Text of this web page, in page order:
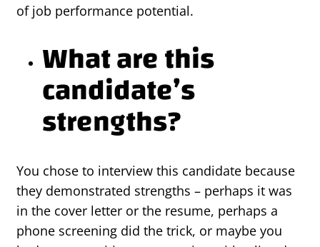
of job performance potential.
What are this
candidate’s
strengths?
You chose to interview this candidate because
they demonstrated strengths – perhaps it was
in the cover letter or the resume, perhaps a
phone screening did the trick, or maybe you